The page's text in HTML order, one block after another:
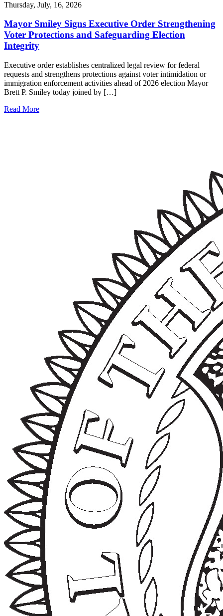
Thursday, July, 16, 2026
Mayor Smiley Signs Executive Order Strengthening
Voter Protections and Safeguarding Election
Integrity
Executive order establishes centralized legal review for federal
requests and strengthens protections against voter intimidation or
immigration enforcement activities ahead of 2026 election Mayor
Brett P. Smiley today joined by […]
Read More